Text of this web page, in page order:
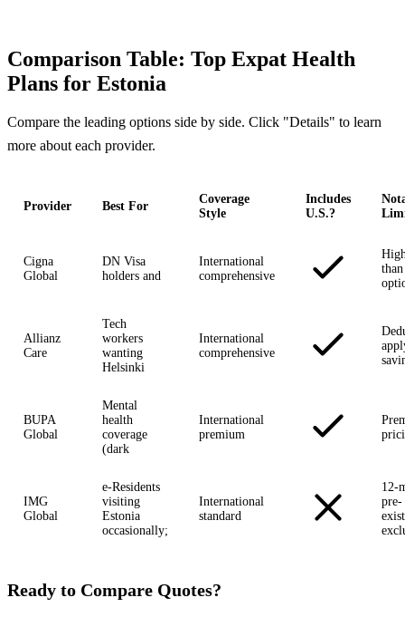
Comparison Table: Top Expat Health
Plans for Estonia
Compare the leading options side by side. Click "Details" to learn
more about each provider.
Provider Best For
Coverage
Style
Includes
U.S.?
Cigna
Global
DN Visa
holders and
International
comprehensive
Allianz
Care
Tech
workers
wanting
Helsinki
International
comprehensive
BUPA
Global
Mental
health
coverage
(dark
International
premium
IMG
Global
e-Residents
visiting
Estonia
occasionally;
International
standard
12-
pre-
Ready to Compare Quotes?